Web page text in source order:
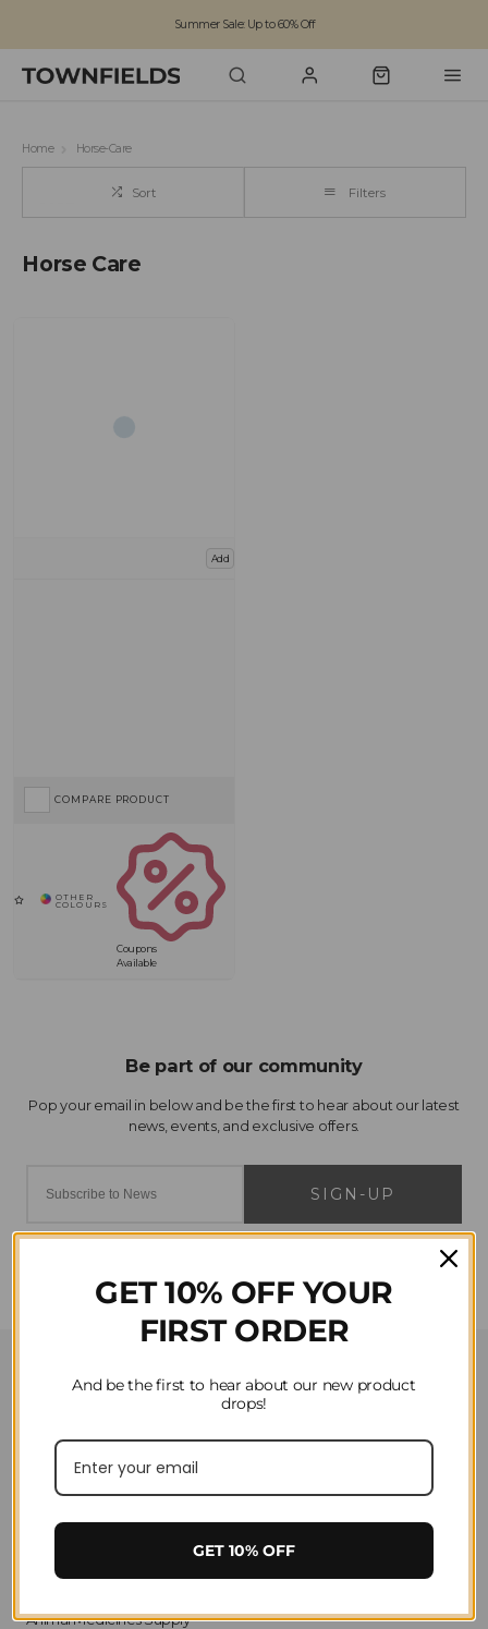
Summer Sale: Up to 60% Off
Home Horse-Care
Sort Filters
Horse Care
Add
Coupons
Available
COMPARE PRODUCT
SIGN-UP
Privacy
Delivery
Click & Collect
Animal Medicines Supply
GET 10% OFF YOUR
FIRST ORDER
And be the first to hear about our new product
drops!
GET 10% OFF